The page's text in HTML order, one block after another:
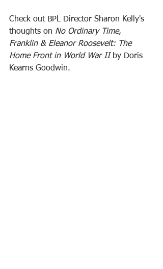
Check out BPL Director Sharon Kelly's
thoughts on No Ordinary Time,
Franklin & Eleanor Roosevelt: The
Home Front in World War II by Doris
Kearns Goodwin.